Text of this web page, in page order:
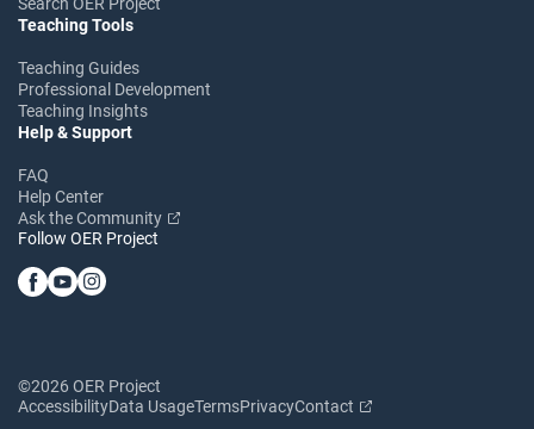
Teaching Tools
Teaching Guides
Professional Development
Teaching Insights
Help & Support
FAQ
Help Center
Ask the Community
Follow OER Project
©2026 OER Project
AccessibilityData UsageTermsPrivacyContact